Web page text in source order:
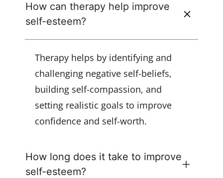
How can therapy help improve
self-esteem?
Therapy helps by identifying and
challenging negative self-beliefs,
building self-compassion, and
setting realistic goals to improve
confidence and self-worth.
How long does it take to improve
self-esteem?